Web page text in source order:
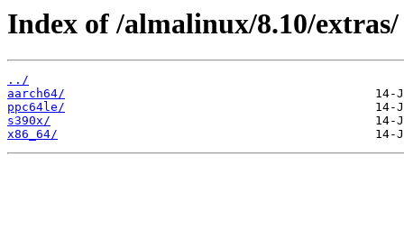
Index of /almalinux/8.10/extras/
../
aarch64/
ppc64le/
s390x/
x86_64/